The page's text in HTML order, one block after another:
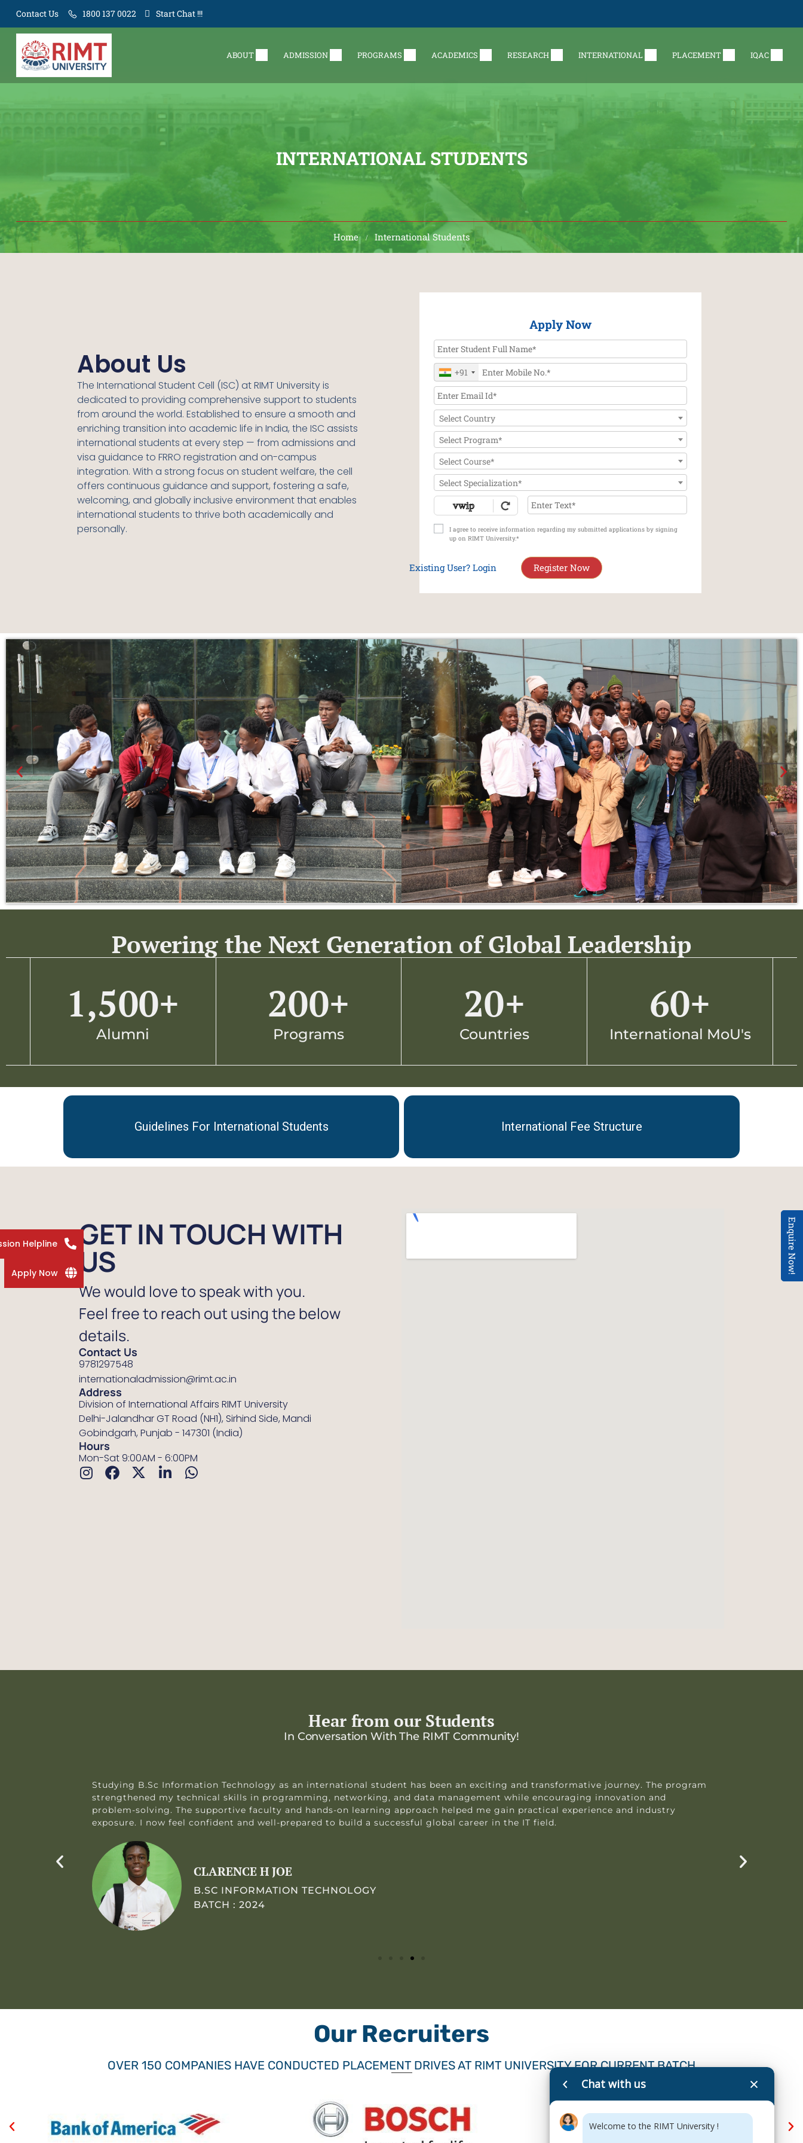
Contact Us 1800 137 0022 Start Chat !!!
ABOUT ADMISSION PROGRAMS ACADEMICS RESEARCH INTERNATIONAL PLACEMENT IQAC
Enquire Now!
INTERNATIONAL STUDENTS
Home International Students
About Us
The International Student Cell (ISC) atRIMT Universityis
dedicated to providing comprehensive support to students
from around the world. Established to ensure a smooth and
enriching transition into academic life in India, the ISC assists
international students at every step — from admissions and
visa guidance to FRRO registration and on-campus
integration. With a strong focus on student welfare, the cell
offers continuous guidance and support, fostering a safe,
welcoming, and globally inclusive environment that enables
international students to thrive both academically and
personally.
Apply Now
+91
Select Country
Select Program*
Select Course*
Select Specialization*
I agree to receive information regarding my submitted applications by signing
up on RIMT University.*
Existing User? Login Register Now
Powering the Next Generation of Global Leadership
Alumni
1,500+
Programs
200+
Countries
20+
International MoU's
60+
Guidelines For International Students International Fee Structure
GET IN TOUCH WITH
US
We would love to speak with you.
Feel free to reach out using the below
details.
Contact Us
9781297548
internationaladmission@rimt.ac.in
Address
Division of International Affairs RIMT University
Delhi-Jalandhar GT Road (NH1), Sirhind Side, Mandi
Gobindgarh, Punjab - 147301 (India)
Hours
Mon-Sat 9:00AM - 6:00PM
Hear from our Students
In Conversation With The RIMT Community!
Studying B.Sc Information Technology as an international student has been an exciting and transformative journey. The program
strengthened my technical skills in programming, networking, and data management while encouraging innovation and
problem-solving. The supportive faculty and hands-on learning approach helped me gain practical experience and industry
exposure. I now feel confident and well-prepared to build a successful global career in the IT field.
CLARENCE H JOE
B.SC INFORMATION TECHNOLOGY
BATCH : 2024
Our Recruiters
OVER 150 COMPANIES HAVE CONDUCTED PLACEMENT DRIVES AT RIMT UNIVERSITY FOR CURRENT BATCH
Helpline
Apply Now
Chat with us
Welcome to the RIMT University !